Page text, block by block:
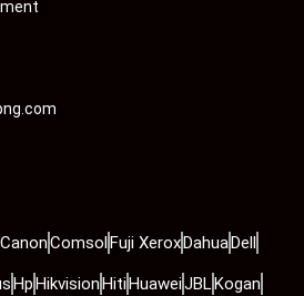
CanonComsolFuji XeroxDahuaDell
HpHikvisionHitiHuaweiJBLKogan